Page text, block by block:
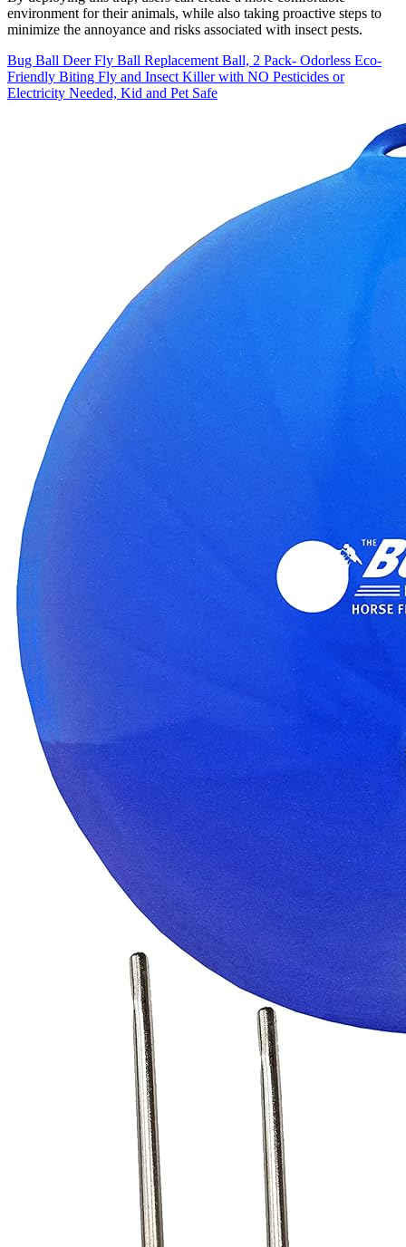
environment for their animals, while also taking proactive steps to
minimize the annoyance and risks associated with insect pests.
Bug Ball Deer Fly Ball Replacement Ball, 2 Pack- Odorless Eco-
Friendly Biting Fly and Insect Killer with NO Pesticides or
Electricity Needed, Kid and Pet Safe